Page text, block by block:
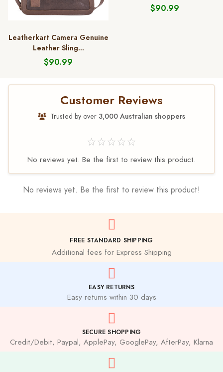
Leatherkart Camera Genuine
Leather Sling...
$90.99
$90.99
Customer Reviews
Trusted by over 3,000 Australian shoppers
☆☆☆☆☆
No reviews yet. Be the first to review this product.
No reviews yet. Be the first to review this product!
FREE STANDARD SHIPPING
Additional fees for Express Shipping
EASY RETURNS
Easy returns within 30 days
SECURE SHOPPING
Credit/Debit, Paypal, ApplePay, GooglePay, AfterPay, Klarna